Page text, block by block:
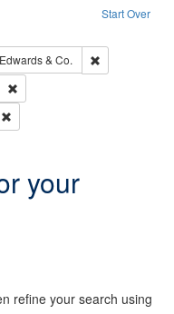
Start Over
Collection
& Co.
your
refine your search using